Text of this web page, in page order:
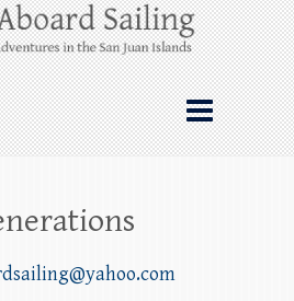
Sailing
Sailing from Friday
San Juan Islands – and